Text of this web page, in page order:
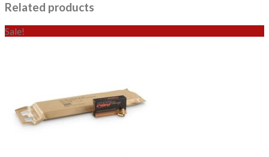
Related products
Sale!